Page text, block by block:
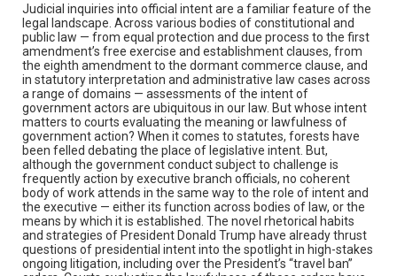
Judicial inquiries into official intent are a familiar feature of the
legal landscape. Across various bodies of constitutional and
public law — from equal protection and due process to the first
amendment’s free exercise and establishment clauses, from
the eighth amendment to the dormant commerce clause, and
in statutory interpretation and administrative law cases across
a range of domains — assessments of the intent of
government actors are ubiquitous in our law. But whose intent
matters to courts evaluating the meaning or lawfulness of
government action? When it comes to statutes, forests have
been felled debating the place of legislative intent. But,
although the government conduct subject to challenge is
frequently action by executive branch officials, no coherent
body of work attends in the same way to the role of intent and
the executive — either its function across bodies of law, or the
means by which it is established. The novel rhetorical habits
and strategies of President Donald Trump have already thrust
questions of presidential intent into the spotlight in high-stakes
ongoing litigation, including over the President’s “travel ban”